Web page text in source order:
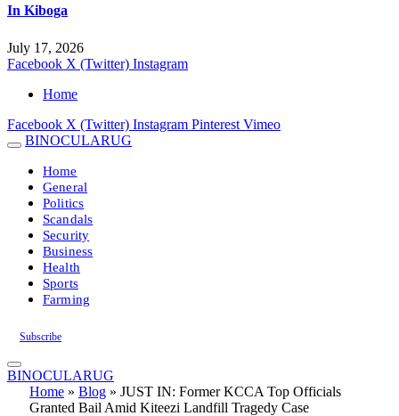
In Kiboga
July 17, 2026
Facebook X (Twitter) Instagram
Home
Facebook X (Twitter) Instagram Pinterest Vimeo
BINOCULARUG
Home
General
Politics
Scandals
Security
Business
Health
Sports
Farming
Subscribe
BINOCULARUG
Home » Blog » JUST IN: Former KCCA Top Officials
Granted Bail Amid Kiteezi Landfill Tragedy Case